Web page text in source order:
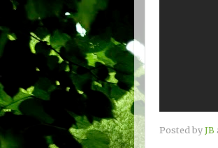
Posted by JB